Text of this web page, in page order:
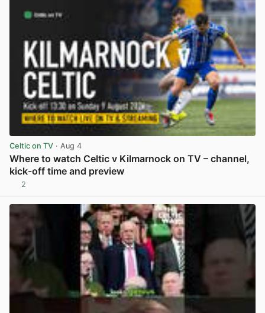
Celtic on TV · Aug 4
Where to watch Celtic v Kilmarnock on TV – channel,
kick-off time and preview
2